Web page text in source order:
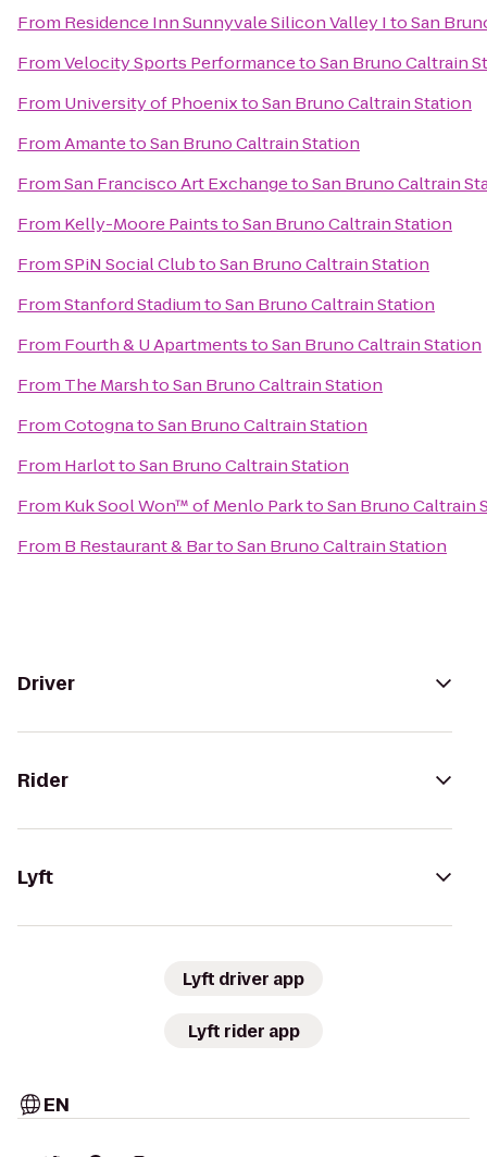
From Residence Inn Sunnyvale Silicon Valley ItoSan
FromVelocity Sports PerformancetoSan Bruno Caltrain
From University of PhoenixtoSan Bruno Caltrain Station
FromAmantetoSan Bruno Caltrain Station
FromSan Francisco Art ExchangetoSan Bruno Caltrain
From Kelly-Moore PaintstoSan Bruno Caltrain Station
FromSPiN Social ClubtoSan Bruno Caltrain Station
FromStanford StadiumtoSan Bruno Caltrain Station
From Fourth & U ApartmentstoSan Bruno Caltrain Station
From The MarshtoSan Bruno Caltrain Station
FromCotognatoSan Bruno Caltrain Station
From HarlottoSan Bruno Caltrain Station
From Kuk Sool Won™ of Menlo ParktoSan Bruno Caltrain
From B Restaurant & BartoSan Bruno Caltrain Station
Driver
Rider
Lyft
Lyft driver app
Lyft rider app
EN